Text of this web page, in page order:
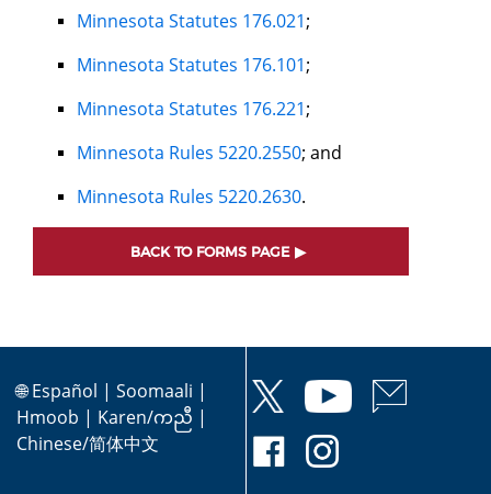
Minnesota Statutes 176.021;
Minnesota Statutes 176.101;
Minnesota Statutes 176.221;
Minnesota Rules 5220.2550; and
Minnesota Rules 5220.2630.
BACK TO FORMS PAGE
🌐Español | Soomaali |
Hmoob | Karen/ကညီ |
Chinese/简体中文